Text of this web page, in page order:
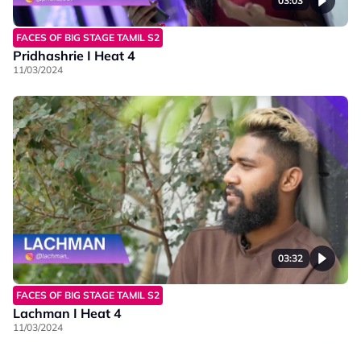
FACES OF BIG STAGE TAMIL S2
Pridhashrie I Heat 4
11/03/2024
03:32
FACES OF BIG STAGE TAMIL S2
Lachman I Heat 4
11/03/2024